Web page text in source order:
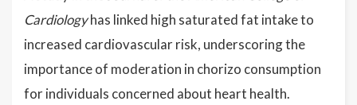
Cardiologyhas linked high saturated fat intake to
increased cardiovascular risk, underscoring the
importance of moderation in chorizo consumption
for individuals concerned about heart health.